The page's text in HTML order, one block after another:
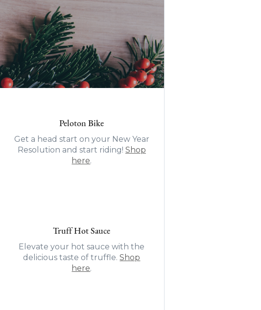
Peloton Bike
Get a head start on your New Year
Resolution and start riding! Shop
here.
Truff Hot Sauce
Elevate your hot sauce with the
delicious taste of truffle.Shop
here.